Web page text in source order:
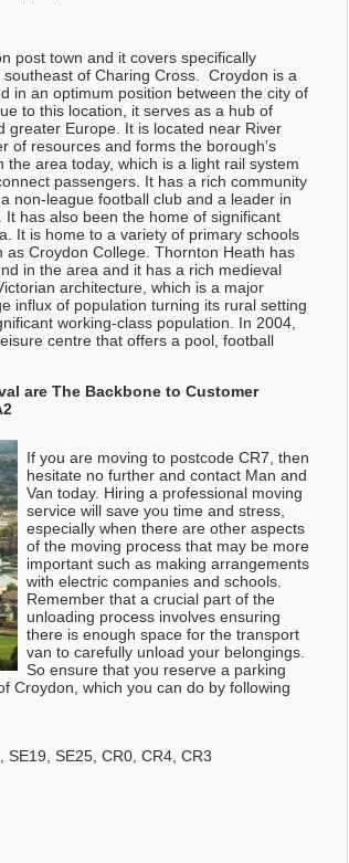
post town and it covers specifically
of Charing Cross. Croydon is a
in an optimum position between the city of
to this location, it serves as a hub of
greater Europe. It is located near River
of resources and forms the borough’s
area today, which is a light rail system
passengers. It has a rich community
non-league football club and a leader in
has also been the home of significant
It is home to a variety of primary schools
Croydon College. Thornton Heath has
in the area and it has a rich medieval
architecture, which is a major
influx of population turning its rural setting
working-class population. In 2004,
centre that offers a pool, football
are The Backbone to Customer
If you are moving to postcode CR7, then
hesitate no further and contact Man and
Van today. Hiring a professional moving
service will save you time and stress,
especially when there are other aspects
of the moving process that may be more
important such as making arrangements
with electric companies and schools.
Remember that a crucial part of the
unloading process involves ensuring
there is enough space for the transport
van to carefully unload your belongings.
So ensure that you reserve a parking
Croydon, which you can do by following
SE25, CR0, CR4, CR3